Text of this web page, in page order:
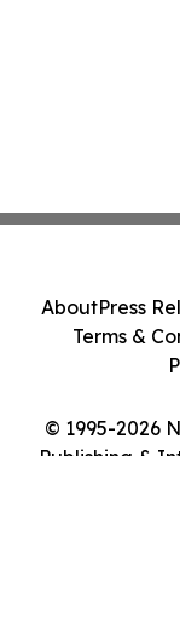
© 1995-2026
Publishing &
AboutPress
Terms &